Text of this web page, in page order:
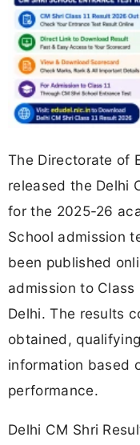
The Directorate of
released the Delhi
for the 2025-26
School admission
been published
admission to Class
Delhi. The results
obtained,
information based
performance.
Delhi CM Shri